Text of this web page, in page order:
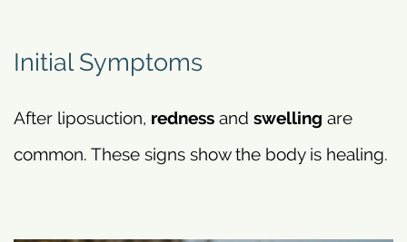
Initial Symptoms
After liposuction, redness and swelling are
common. These signs show the body is healing.